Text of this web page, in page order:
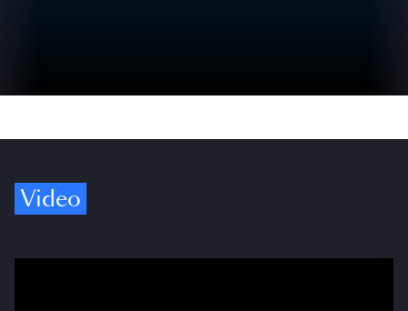
Video